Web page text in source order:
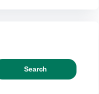
for:Search